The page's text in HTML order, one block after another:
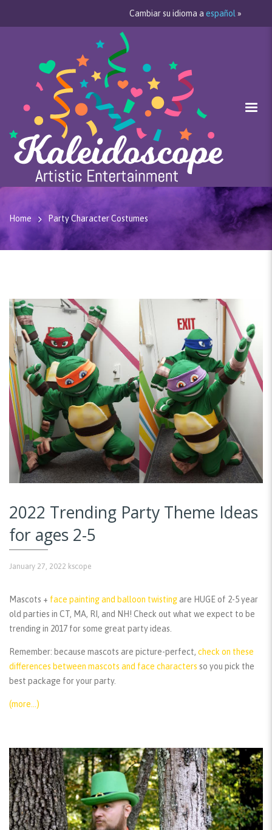
Cambiar su idioma a español »
Home Party Character Costumes
2022 Trending Party Theme Ideas
for ages 2-5
January 27, 2022 kscope
Mascots + face painting and balloon twisting are HUGE of 2-5 year
old parties in CT, MA, RI, and NH! Check out what we expect to be
trending in 2017 for some great party ideas.
Remember: because mascots are picture-perfect, check on these
differences between mascots and face characters so you pick the
best package for your party.
(more…)